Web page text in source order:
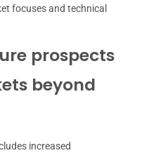
focuses and technical
prospects
beyond
increased